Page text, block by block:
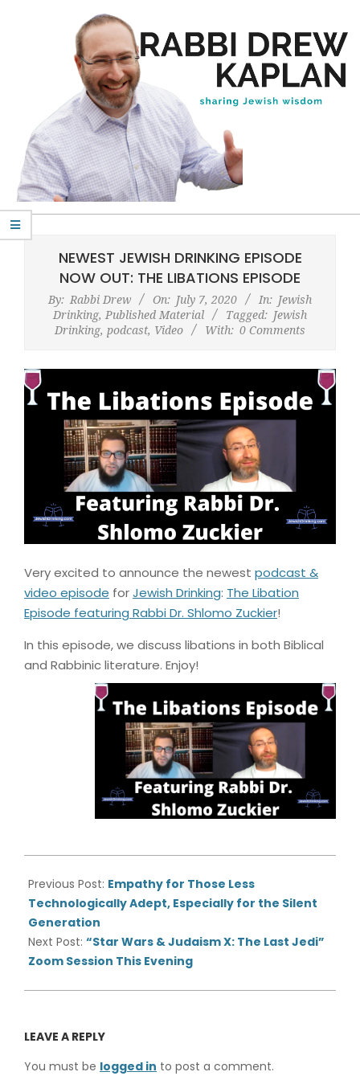
Rabbi
Drew
Kaplan
Primary
Navigation
NEWEST JEWISH DRINKING EPISODE
NOW OUT: THE LIBATIONS EPISODE
By: Rabbi Drew On: July 7, 2020 In: Jewish
Drinking, Published Material Tagged: Jewish
Drinking, podcast, Video With: 0 Comments
Very excited to announce the newest podcast &
video episode forJewish Drinking: The Libation
Episode featuring Rabbi Dr. Shlomo Zuckier!
In this episode, we discuss libations in both Biblical
and Rabbinic literature. Enjoy!
07-
07
Previous Post: Empathy for Those Less
Technologically Adept, Especially for the Silent
Generation
Next Post: “Star Wars & Judaism X: The Last Jedi”
Zoom Session This Evening
LEAVE A REPLY
You must be logged in to post a comment.